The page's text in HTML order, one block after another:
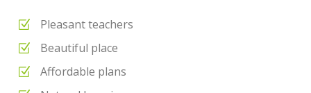
Pleasant teachers
Beautiful place
Affordable plans